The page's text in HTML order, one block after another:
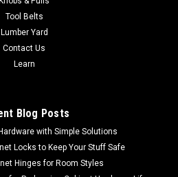
Tool Belts
Lumber Yard
Contact Us
Learn
Blog Posts
with Simple Solutions
Locks to Keep Your Stuff Safe
Hinges for Room Styles